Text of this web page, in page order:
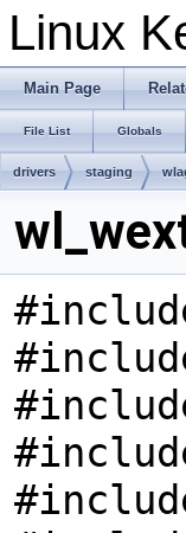
Linux
Main Page
File List Globals
drivers staging